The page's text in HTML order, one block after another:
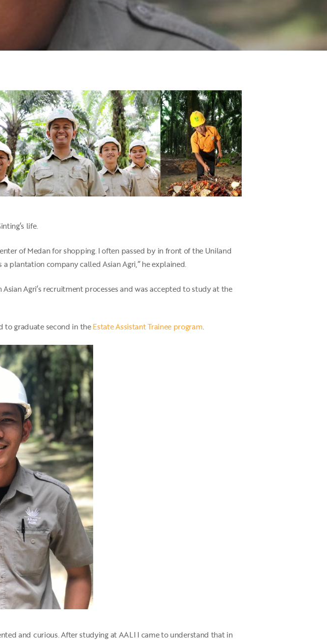
life.
of Medan for shopping. I often passed by in front of the Uniland
plantation company called Asian Agri,” he explained.
Agri’s recruitment processes and was accepted to study at the
to graduate second in theEstate Assistant Trainee program.
and curious. After studying at AALI I came to understand that in